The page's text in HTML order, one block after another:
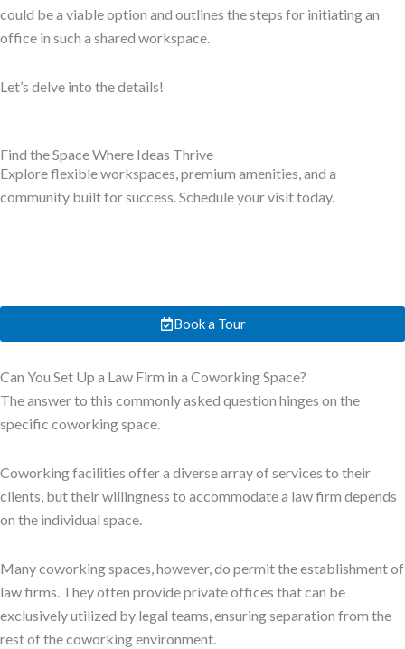
could be a viable option and outlines the steps for initiating an
office in such a shared workspace.
Let’s delve into the details!
Find the Space Where Ideas Thrive
Explore flexible workspaces, premium amenities, and a
community built for success. Schedule your visit today.
Book a Tour
Can You Set Up a Law Firm in a Coworking Space?
The answer to this commonly asked question hinges on the
specific coworking space.
Coworking facilities offer a diverse array of services to their
clients, but their willingness to accommodate a law firm depends
on the individual space.
Many coworking spaces, however, do permit the establishment of
law firms. They often provide private offices that can be
exclusively utilized by legal teams, ensuring separation from the
rest of the coworking environment.